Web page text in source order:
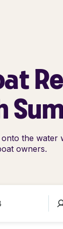
the water
owners.